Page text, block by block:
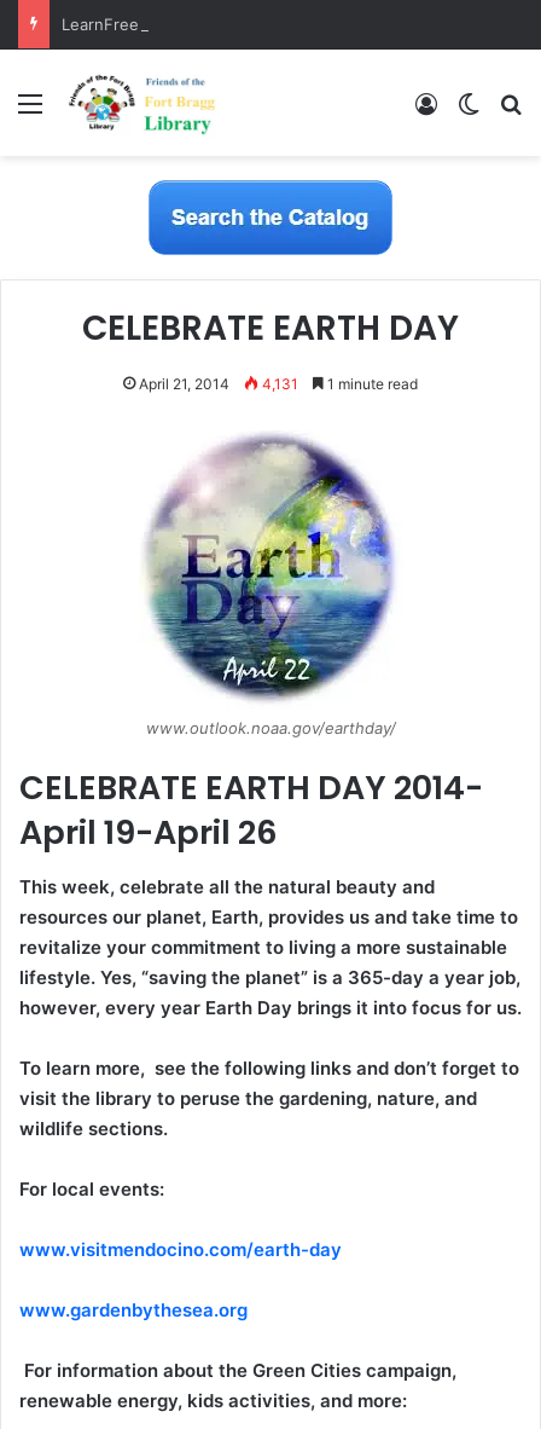
LearnFree.org
Menu Log In
CELEBRATE EARTH DAY
April 21, 2014 4,131 1 minute read
www.outlook.noaa.gov/earthday/
CELEBRATE EARTH DAY 2014-
April 19-April 26
This week, celebrate all the natural beauty and
resources our planet, Earth, provides us and take time to
revitalize your commitment to living a more sustainable
lifestyle. Yes, “saving the planet” is a 365-day a year job,
however, every year Earth Day brings it into focus for us.
To learn more, see the following links and don’t forget to
visit the library to peruse the gardening, nature, and
wildlife sections.
For local events:
www.visitmendocino.com/earth-day
www.gardenbythesea.org
For information about the Green Cities campaign,
renewable energy, kids activities, and more: